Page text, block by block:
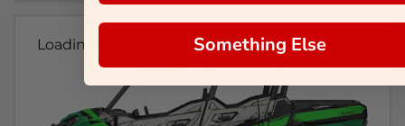
Loading... Something Else